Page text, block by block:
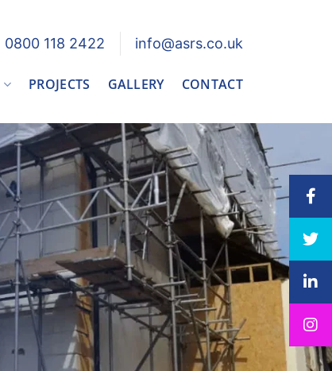
0800 118 2422 info@asrs.co.uk
PROJECTS GALLERY CONTACT